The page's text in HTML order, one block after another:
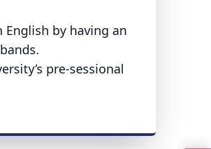
by having an
pre-sessional